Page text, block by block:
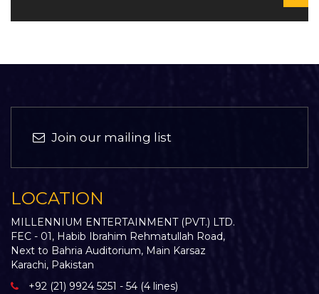
Join our mailing list
LOCATION
MILLENNIUM ENTERTAINMENT (PVT.) LTD.
FEC - 01, Habib Ibrahim Rehmatullah Road,
Next to Bahria Auditorium, Main Karsaz
Karachi, Pakistan
+92 (21) 9924 5251 - 54 (4 lines)